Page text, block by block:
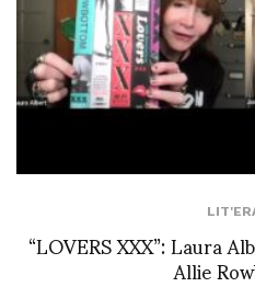
“LOVERS XXX”: Laura
Allie